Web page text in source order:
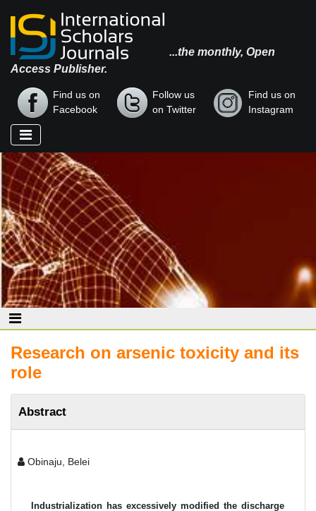
...the monthly, Open
Access Publisher.
Find us on
Facebook
Follow us
on Twitter
Find us on
Instagram
Research on arsenic toxicity and its
role
Abstract
Obinaju, Belei
Industrialization has excessively modified the discharge